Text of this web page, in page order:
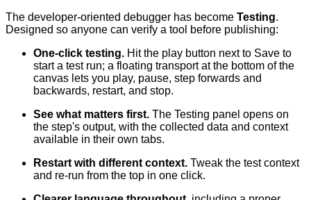
The developer-oriented debugger has become Testing.
Designed so anyone can verify a tool before publishing:
One-click testing. Hit the play button next to Save to
start a test run; a floating transport at the bottom of the
canvas lets you play, pause, step forwards and
backwards, restart, and stop.
See what matters first. The Testing panel opens on
the step's output, with the collected data and context
available in their own tabs.
Restart with different context. Tweak the test context
and re-run from the top in one click.